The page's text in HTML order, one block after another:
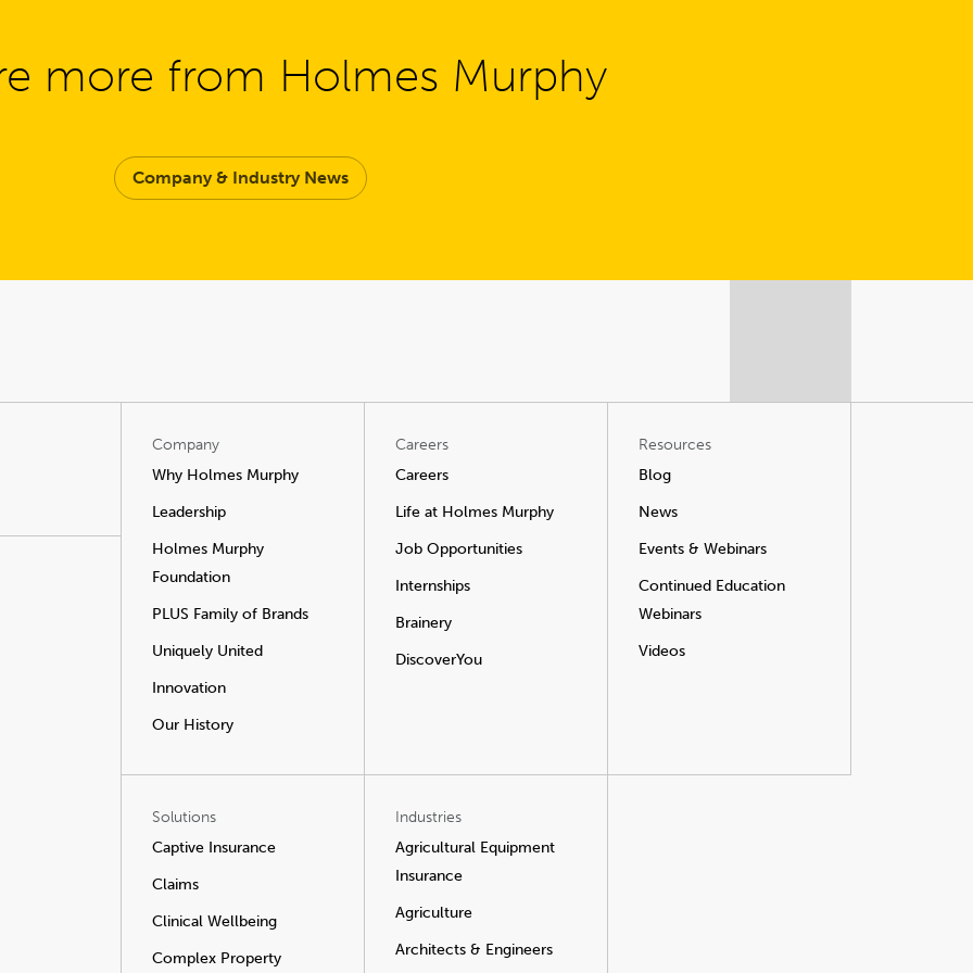
more from Holmes Murphy
Company & Industry News
Company
Why Holmes Murphy
Leadership
Holmes Murphy
Foundation
PLUS Family of Brands
Uniquely United
Innovation
Our History
Careers
Careers
Life at Holmes Murphy
Job Opportunities
Internships
Brainery
DiscoverYou
Resources
Blog
News
Events & Webinars
Continued Education
Webinars
Videos
Solutions
Captive Insurance
Claims
Clinical Wellbeing
Complex Property
Industries
Agricultural Equipment
Insurance
Agriculture
Architects & Engineers